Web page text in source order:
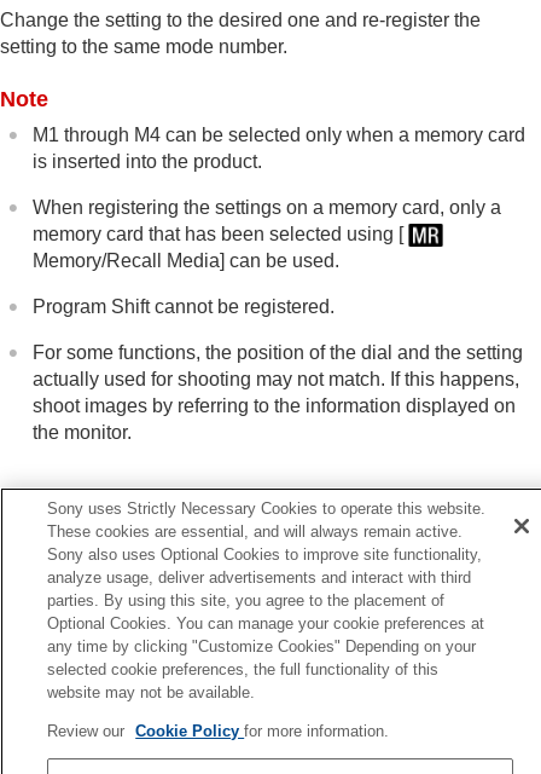
Changing the camera settings
Functions available with a smartphone
Using a computer
Appendix
If you have problems
Change the setting to the desired one and re-register the
setting to the same mode number.
Note
M1 through M4 can be selected only when a memory card
is inserted into the product.
When registering the settings on a memory card, only a
memory card that has been selected using [
Memory/Recall Media] can be used.
Program Shift cannot be registered.
For some functions, the position of the dial and the setting
actually used for shooting may not match. If this happens,
shoot images by referring to the information displayed on
the monitor.
Related Topic
Recall Camera Setting
Memory/Recall Media
Previous
the function of the dial temporarily (My Dial
Recall Camera
Sony uses Strictly Necessary Cookies to operate this website.
These cookies are essential, and will always remain active.
Sony also uses Optional Cookies to improve site functionality,
analyze usage, deliver advertisements and interact with third
parties. By using this site, you agree to the placement of
Optional Cookies. You can manage your cookie preferences at
any time by clicking "Customize Cookies" Depending on your
selected cookie preferences, the full functionality of this
website may not be available.
Review our Cookie Policyfor more information.